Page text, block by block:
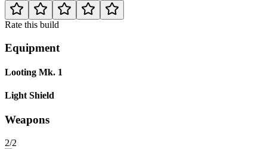
Rate this build
Equipment
Looting Mk. 1
Light Shield
Weapons
2/2